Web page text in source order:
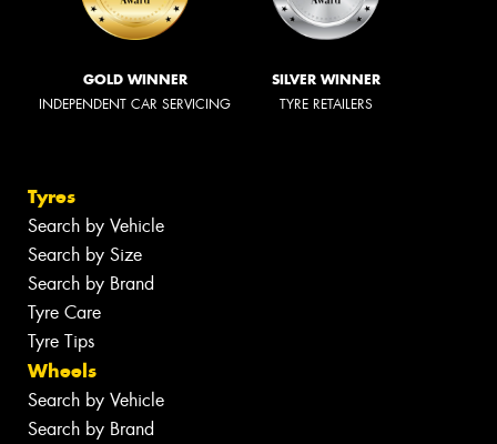
GOLD WINNER
INDEPENDENT CAR SERVICING
SILVER WINNER
TYRE RETAILERS
Tyres
Search by Vehicle
Search by Size
Search by Brand
Tyre Care
Tyre Tips
Wheels
Search by Vehicle
Search by Brand